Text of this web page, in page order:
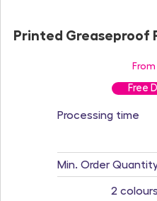
Printed Greaseproof
Free
Processing time
Min. Order
2